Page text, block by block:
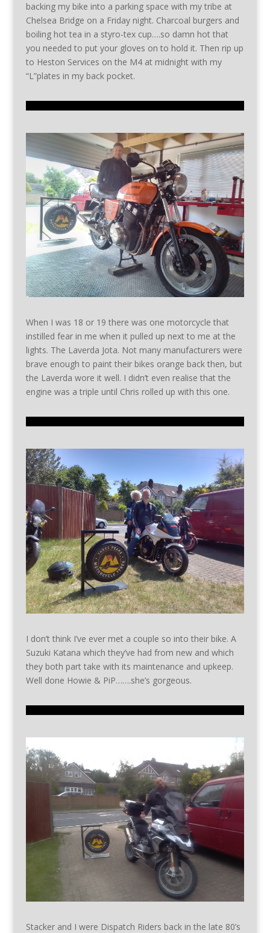
backing my bike into a parking space with my tribe at
Chelsea Bridge on a Friday night. Charcoal burgers and
boiling hot tea in a styro-tex cup….so damn hot that
you needed to put your gloves on to hold it. Then rip up
to Heston Services on the M4 at midnight with my
“L”plates in my back pocket.
When I was 18 or 19 there was one motorcycle that
instilled fear in me when it pulled up next to me at the
lights. The Laverda Jota. Not many manufacturers were
brave enough to paint their bikes orange back then, but
the Laverda wore it well. I didn’t even realise that the
engine was a triple until Chris rolled up with this one.
I don’t think I’ve ever met a couple so into their bike. A
Suzuki Katana which they’ve had from new and which
they both part take with its maintenance and upkeep.
Well done Howie & PiP…….she’s gorgeous.
Stacker and I were Dispatch Riders back in the late 80’s